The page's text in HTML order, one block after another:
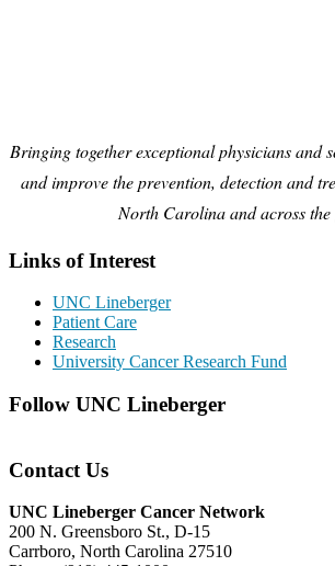
Bringing together exceptional physicians and
and improve the prevention, detection and
North Carolina and across the
Links of Interest
UNC Lineberger
Patient Care
Research
University Cancer Research Fund
Follow UNC Lineberger
Contact Us
UNC Lineberger Cancer Network
200 N. Greensboro St., D-15
Carrboro, North Carolina 27510